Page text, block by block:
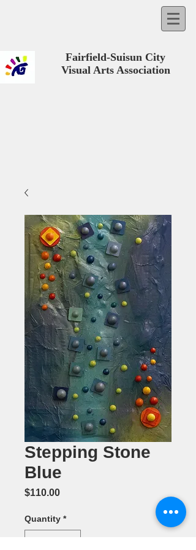
Fairfield-Suisun City
Visual Arts Association
Stepping Stone
Blue
$110.00Price
Quantity *